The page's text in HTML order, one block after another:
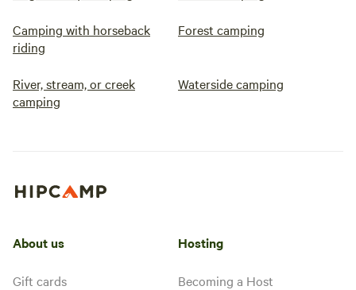
Camping with horseback
riding
Forest camping
River, stream, or creek
camping
Waterside camping
About us
Gift cards
Hosting
Becoming a Host